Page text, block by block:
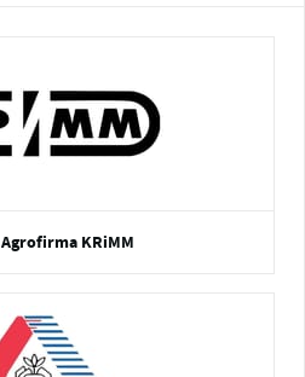
Agrofirma KRiMM